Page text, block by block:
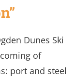
Dunes Ski
of
port and steel